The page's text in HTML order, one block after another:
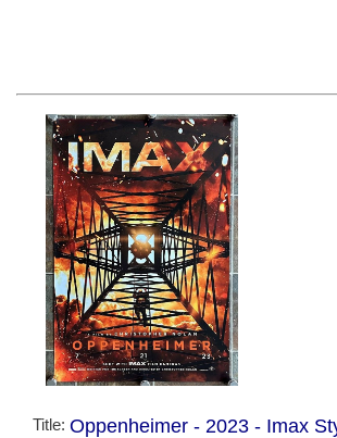
Title: Oppenheimer - 2023 - Imax